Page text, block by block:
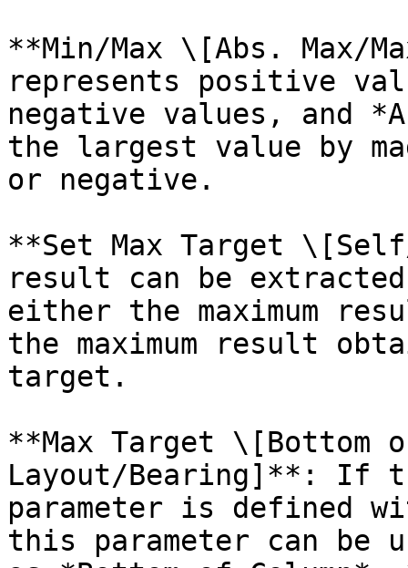
**Min/Max \[Abs. Max/
represents positive
negative values, and
the largest value by
or negative.
**Set Max Target
result can be
either the maximum
the maximum result
target.
**Max Target \[Bottom
Layout/Bearing]**: If
parameter is defined
this parameter can be